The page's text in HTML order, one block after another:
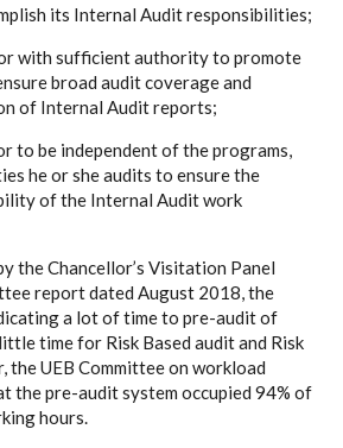
its Internal Audit responsibilities;
with sufficient authority to promote
broad audit coverage and
of Internal Audit reports;
to be independent of the programs,
he or she audits to ensure the
of the Internal Audit work
the Chancellor’s Visitation Panel
report dated August 2018, the
a lot of time to pre-audit of
time for Risk Based audit and Risk
the UEB Committee on workload
the pre-audit system occupied 94% of
hours.